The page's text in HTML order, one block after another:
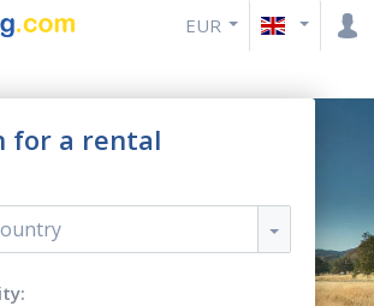
EUR
for a rental